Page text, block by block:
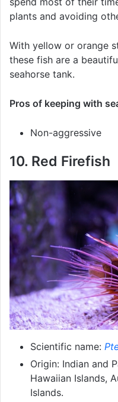
plants and avoiding
With yellow or orange
these fish are a
seahorse tank.
Pros of keeping with
Non-aggressive
10. Red Firefish
Scientific name:
Origin: Indian and
Hawaiian Islands,
Islands.